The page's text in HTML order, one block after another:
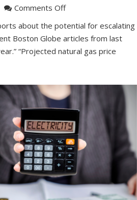
Comments Offon
about the potential for escalating
Boston Globe articles from last
“Projected natural gas price